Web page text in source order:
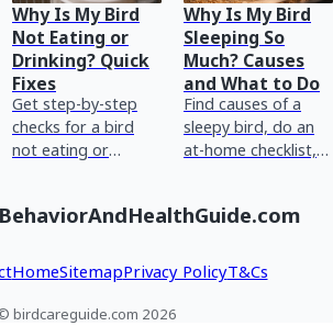
Why Is My Bird
Not Eating or
Drinking? Quick
Fixes
Get step-by-step
checks for a bird
not eating or
and know when to
Why Is My Bird
Sleeping So
Much? Causes
and What to Do
Find causes of a
sleepy bird, do an
at-home checklist,
fix or when to see
HomeSitemapPrivacy PolicyT&Cs
birdcareguide.com 2026